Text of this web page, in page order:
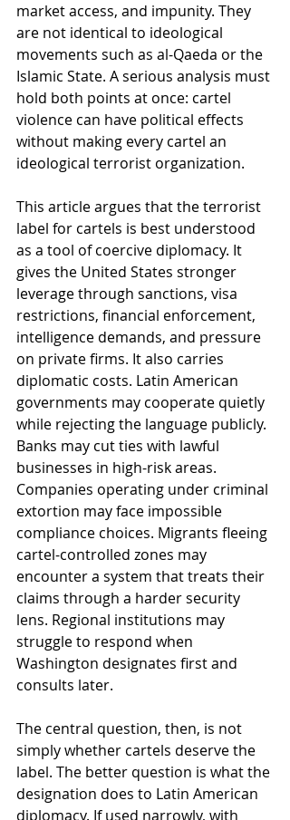
market access, and impunity. They
are not identical to ideological
movements such as al-Qaeda or the
Islamic State. A serious analysis must
hold both points at once: cartel
violence can have political effects
without making every cartel an
ideological terrorist organization.
This article argues that the terrorist
label for cartels is best understood
as a tool of coercive diplomacy. It
gives the United States stronger
leverage through sanctions, visa
restrictions, financial enforcement,
intelligence demands, and pressure
on private firms. It also carries
diplomatic costs. Latin American
governments may cooperate quietly
while rejecting the language publicly.
Banks may cut ties with lawful
businesses in high-risk areas.
Companies operating under criminal
extortion may face impossible
compliance choices. Migrants fleeing
cartel-controlled zones may
encounter a system that treats their
claims through a harder security
lens. Regional institutions may
struggle to respond when
Washington designates first and
consults later.
The central question, then, is not
simply whether cartels deserve the
label. The better question is what the
designation does to Latin American
diplomacy. If used narrowly, with